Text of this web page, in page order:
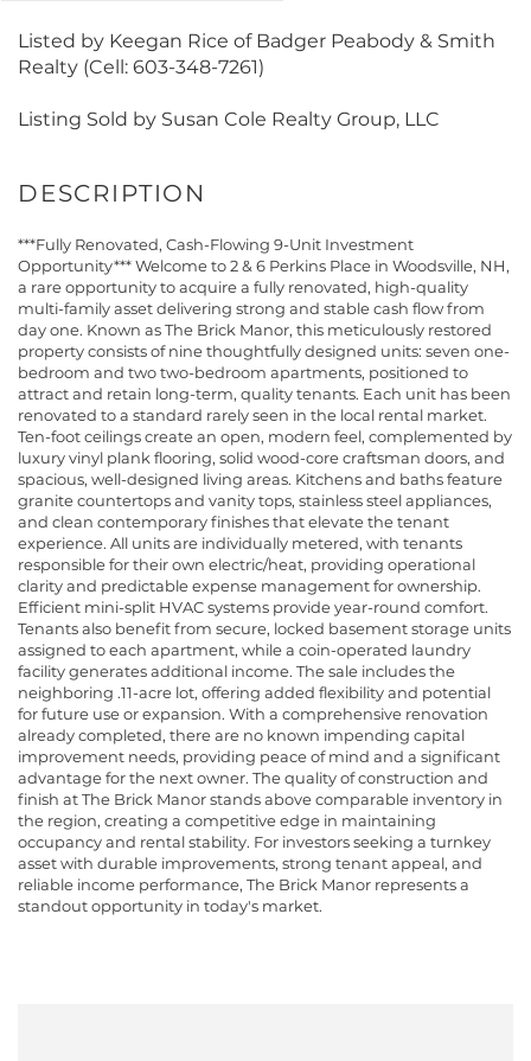
Listed by Keegan Rice of Badger Peabody & Smith
Realty (Cell: 603-348-7261)
Listing Sold by Susan Cole Realty Group, LLC
***Fully Renovated, Cash-Flowing 9-Unit Investment
Opportunity*** Welcome to 2 & 6 Perkins Place in Woodsville, NH,
a rare opportunity to acquire a fully renovated, high-quality
multi-family asset delivering strong and stable cash flow from
day one. Known as The Brick Manor, this meticulously restored
property consists of nine thoughtfully designed units: seven one-
bedroom and two two-bedroom apartments, positioned to
attract and retain long-term, quality tenants. Each unit has been
renovated to a standard rarely seen in the local rental market.
Ten-foot ceilings create an open, modern feel, complemented by
luxury vinyl plank flooring, solid wood-core craftsman doors, and
spacious, well-designed living areas. Kitchens and baths feature
granite countertops and vanity tops, stainless steel appliances,
and clean contemporary finishes that elevate the tenant
experience. All units are individually metered, with tenants
responsible for their own electric/heat, providing operational
clarity and predictable expense management for ownership.
Efficient mini-split HVAC systems provide year-round comfort.
Tenants also benefit from secure, locked basement storage units
assigned to each apartment, while a coin-operated laundry
facility generates additional income. The sale includes the
neighboring .11-acre lot, offering added flexibility and potential
for future use or expansion. With a comprehensive renovation
already completed, there are no known impending capital
improvement needs, providing peace of mind and a significant
advantage for the next owner. The quality of construction and
finish at The Brick Manor stands above comparable inventory in
the region, creating a competitive edge in maintaining
occupancy and rental stability. For investors seeking a turnkey
asset with durable improvements, strong tenant appeal, and
reliable income performance, The Brick Manor represents a
standout opportunity in today's market.